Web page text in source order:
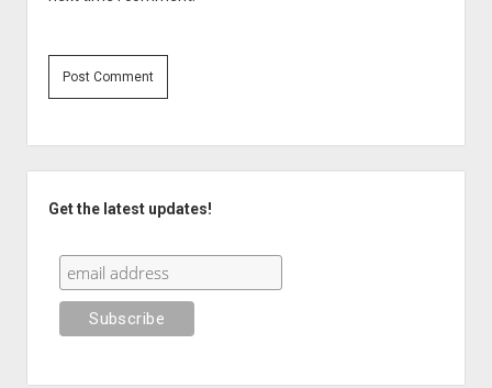
Get the latest updates!